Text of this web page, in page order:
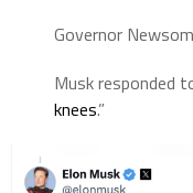
Governor
Musk responded
knees.”